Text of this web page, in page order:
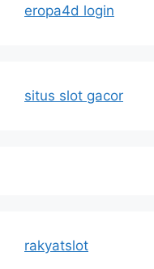
eropa4d login
situs slot gacor
rakyatslot